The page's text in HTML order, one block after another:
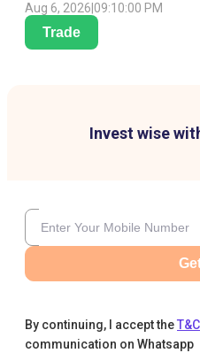
Aug 6, 2026 09:10:00 PM
Trade
Invest wise
By continuing, I accept theT&C
communication on Whatsapp